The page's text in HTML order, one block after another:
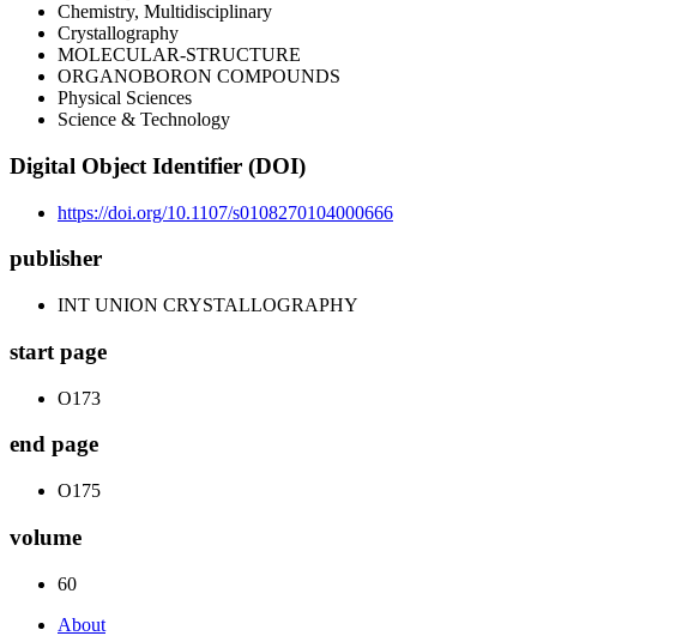
Chemistry, Multidisciplinary
Crystallography
MOLECULAR-STRUCTURE
ORGANOBORON COMPOUNDS
Physical Sciences
Science & Technology
Digital Object Identifier (DOI)
https://doi.org/10.1107/s0108270104000666
publisher
INT UNION CRYSTALLOGRAPHY
start page
O173
end page
O175
volume
60
About